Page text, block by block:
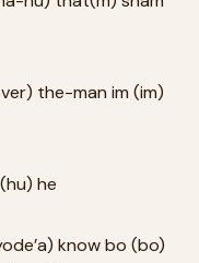
the-man im (im)
he
know bo (bo)